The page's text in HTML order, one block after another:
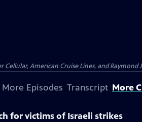
American Cruise Lines, and
More Episodes Transcript More
for victims of Israeli strikes